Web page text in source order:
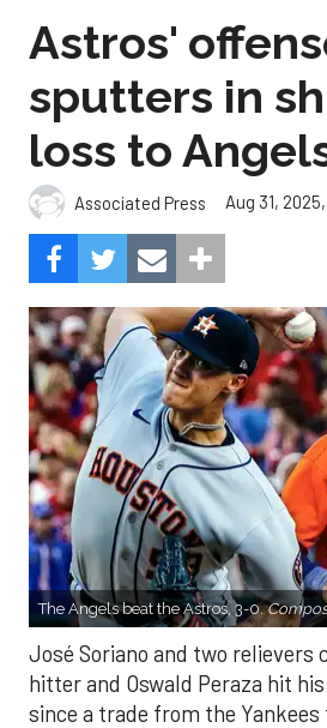
Astros'
sputters in
loss to
Associated Press Aug 31,
The Angels beat the Astros, 3-0.
José Soriano and two relievers
hitter and Oswald Peraza hit
since a trade from the Yankees